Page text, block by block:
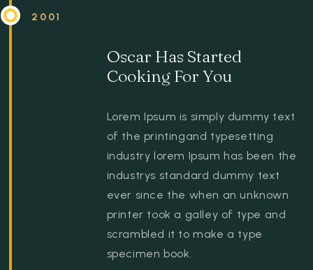
2001
Oscar Has Started
Cooking For You
Lorem Ipsum is simply dummy text
of the printingand typesetting
industry lorem Ipsum has been the
industrys standard dummy text
ever since the when an unknown
printer took a galley of type and
scrambled it to make a type
specimen book.